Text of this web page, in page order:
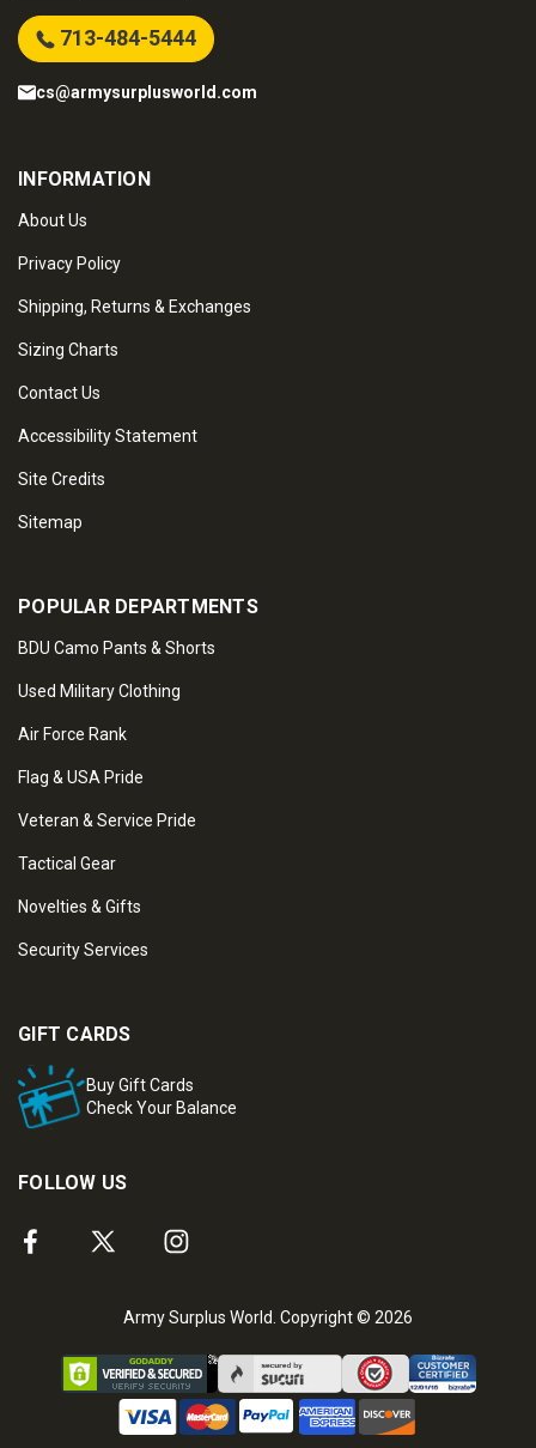
713-484-5444
cs@armysurplusworld.com
INFORMATION
About Us
Privacy Policy
Shipping, Returns & Exchanges
Sizing Charts
Contact Us
Accessibility Statement
Site Credits
Sitemap
POPULAR DEPARTMENTS
BDU Camo Pants & Shorts
Used Military Clothing
Air Force Rank
Flag & USA Pride
Veteran & Service Pride
Tactical Gear
Novelties & Gifts
Security Services
GIFT CARDS
Buy Gift Cards
Check Your Balance
FOLLOW US
Army Surplus World. Copyright © 2026